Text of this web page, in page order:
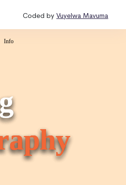
Coded byVuyelwa Mavuma